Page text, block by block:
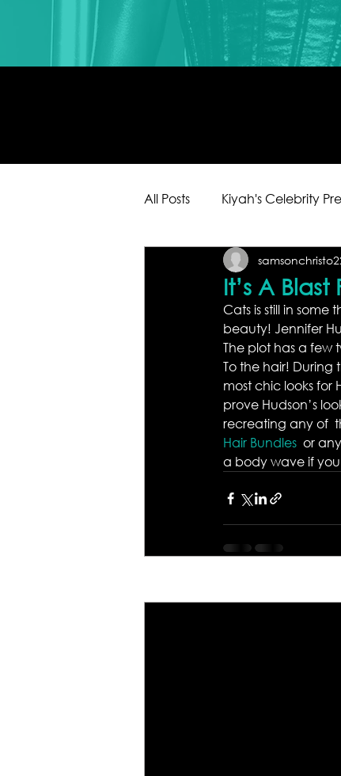
All Posts Kiyah's Celebrity
It’s A
Cats is still in some
beauty! Jennifer
The plot has a few
To the hair! During
most chic looks for
prove Hudson’s
recreating any of
Hair Bundles or
a body wave if